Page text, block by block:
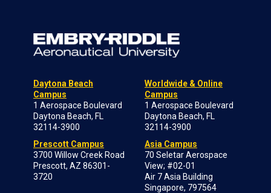
Daytona Beach
Campus
1 Aerospace Boulevard
Daytona Beach, FL
32114-3900
Prescott Campus
3700 Willow Creek Road
Prescott, AZ 86301-
3720
Worldwide & Online
Campus
1 Aerospace Boulevard
Daytona Beach, FL
32114-3900
Asia Campus
70 Seletar Aerospace
View; #02-01
Air 7 Asia Building
Singapore, 797564